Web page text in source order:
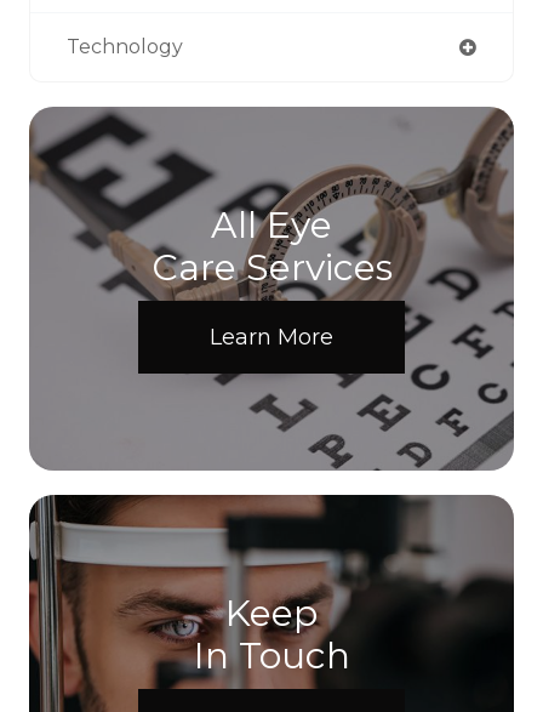
Technology
All Eye
Care Services
Learn More
Keep
In Touch